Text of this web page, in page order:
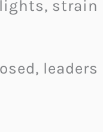
strain